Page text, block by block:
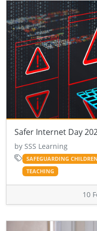
Safer Internet Day
by SSS Learning
SAFEGUARDING CHILDREN
TEACHING
10